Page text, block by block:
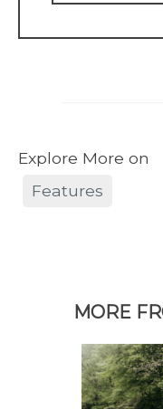
Explore More on
Features
MORE